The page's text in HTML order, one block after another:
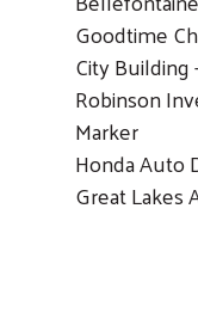
Goodtime
City
Robinson
Marker
Honda Auto
Great Lakes